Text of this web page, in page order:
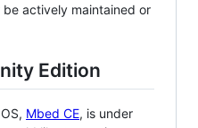
actively maintained or
Edition
Mbed CE, is under